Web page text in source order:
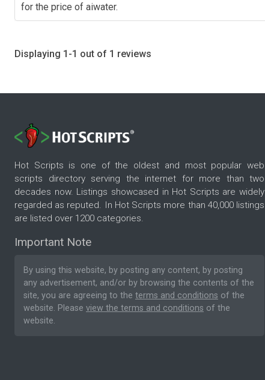
for the price of aiwater.
Displaying 1-1 out of 1 reviews
Hot Scripts is one of the oldest and most popular web
scripts directory serving the internet for more than two
decades now. Listings showcased in Hot Scripts are widely
regarded as reputed. In Hot Scripts more than 40,000 listings
are listed over 1200 categories.
Important Note
By using this website, by posting any content, by posting
any advertisement, and/or by browsing the contents of the
site, you are agreeing to the terms and conditions of the
website. Please view the terms and conditions of the
website.